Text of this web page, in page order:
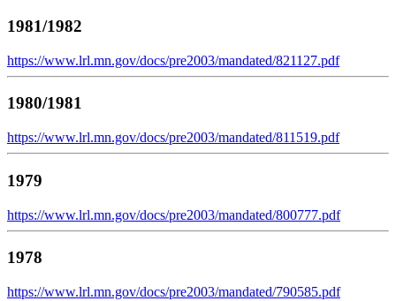
1981/1982
https://www.lrl.mn.gov/docs/pre2003/mandated/821127.pdf
1980/1981
https://www.lrl.mn.gov/docs/pre2003/mandated/811519.pdf
1979
https://www.lrl.mn.gov/docs/pre2003/mandated/800777.pdf
1978
https://www.lrl.mn.gov/docs/pre2003/mandated/790585.pdf